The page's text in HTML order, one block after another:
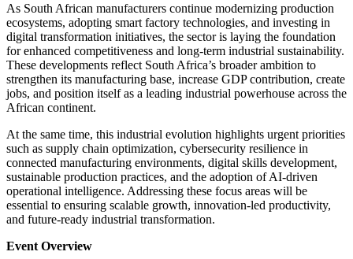
As South African manufacturers continue modernizing production
ecosystems, adopting smart factory technologies, and investing in
digital transformation initiatives, the sector is laying the foundation
for enhanced competitiveness and long-term industrial sustainability.
These developments reflect South Africa’s broader ambition to
strengthen its manufacturing base, increase GDP contribution, create
jobs, and position itself as a leading industrial powerhouse across the
African continent.
At the same time, this industrial evolution highlights urgent priorities
such as supply chain optimization, cybersecurity resilience in
connected manufacturing environments, digital skills development,
sustainable production practices, and the adoption of AI-driven
operational intelligence. Addressing these focus areas will be
essential to ensuring scalable growth, innovation-led productivity,
and future-ready industrial transformation.
Event Overview